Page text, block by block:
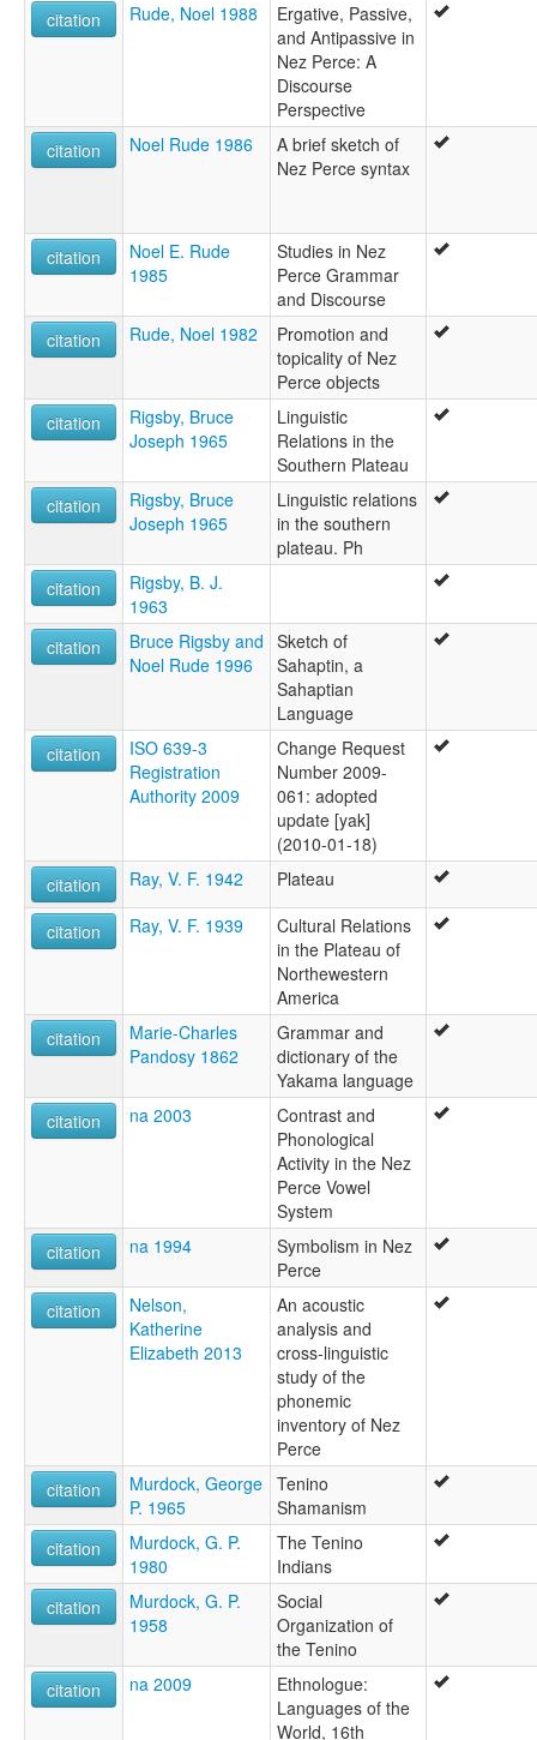
citation
Rude, Noel 1988
Ergative, Passive,
and Antipassive in
Nez Perce: A
Discourse
Perspective
citation
Noel Rude 1986
A brief sketch of
Nez Perce syntax
citation
Noel E. Rude
1985
Studies in Nez
Perce Grammar
and Discourse
citation
Rude, Noel 1982
Promotion and
topicality of Nez
Perce objects
citation
Rigsby, Bruce
Joseph 1965
Linguistic
Relations in the
Southern Plateau
citation
Rigsby, Bruce
Joseph 1965
Linguistic relations
in the southern
plateau. Ph
citation
Rigsby, B. J.
1963
citation
Bruce Rigsby and
Noel Rude 1996
Sketch of
Sahaptin, a
Sahaptian
Language
citation
ISO 639-3
Registration
Authority 2009
Change Request
Number 2009-
061: adopted
update [yak]
(2010-01-18)
citation
Ray, V. F. 1942 Plateau
citation Ray, V. F. 1939
Cultural Relations
in the Plateau of
Northewestern
America
citation
Marie-Charles
Pandosy 1862
Grammar and
dictionary of the
Yakama language
citation
na 2003
Contrast and
Phonological
Activity in the Nez
Perce Vowel
System
citation
na 1994
Symbolism in Nez
Perce
citation
Nelson,
Katherine
Elizabeth 2013
An acoustic
analysis and
cross-linguistic
study of the
phonemic
inventory of Nez
Perce
citation
Murdock, George
P. 1965
Tenino
Shamanism
citation
Murdock, G. P.
1980
The Tenino
Indians
citation
Murdock, G. P.
1958
Social
Organization of
the Tenino
citation
na 2009
Ethnologue:
Languages of the
World, 16th